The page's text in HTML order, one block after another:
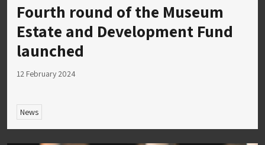
Fourth round of the Museum
Estate and Development Fund
launched
12 February 2024
News